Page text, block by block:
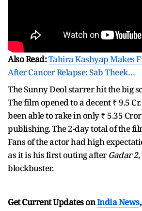
Also Read:Tahira Kashyap Makes
After Cancer Relapse: Sab Theek…
The Sunny Deol starrer hit the big
The film opened to a decent ₹ 9.5
been able to rake in only ₹ 5.35
publishing. The 2-day total of the
Fans of the actor had high
as it is his first outing after Gadar 2
blockbuster.
Get Current Updates onIndia News,